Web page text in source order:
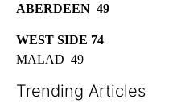
ABERDEEN 49
WEST SIDE 74
MALAD 49
Trending Articles